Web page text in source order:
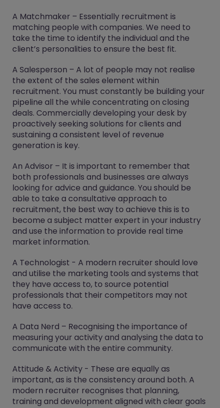
A Matchmaker – Essentially recruitment is
matching people with companies. We need to
take the time to identify the individual and the
client’s personalities to ensure the best fit.
A Salesperson – A lot of people may not realise
the extent of the sales element within
recruitment. You must constantly be building your
pipeline all the while concentrating on closing
deals. Commercially developing your desk by
proactively seeking solutions for clients and
sustaining a consistent level of revenue
generation is key.
An Advisor – It is important to remember that
both professionals and businesses are always
looking for advice and guidance. You should be
able to take a consultative approach to
recruitment, the best way to achieve this is to
become a subject matter expert in your industry
and use the information to provide real time
market information.
A Technologist - A modern recruiter should love
and utilise the marketing tools and systems that
they have access to, to source potential
professionals that their competitors may not
have access to.
A Data Nerd – Recognising the importance of
measuring your activity and analysing the data to
communicate with the entire community.
Attitude & Activity - These are equally as
important, as is the consistency around both. A
modern recruiter recognises that planning,
training and development aligned with clear goals